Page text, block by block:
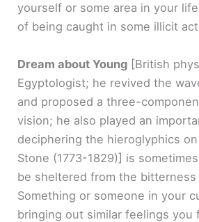
yourself or some area in your
of being caught in some illicit
Dream about Young [British
Egyptologist; he revived the
and proposed a three-
vision; he also played an
deciphering the hieroglyphics
Stone (1773-1829)] is
be sheltered from the bitterness
Something or someone in your
bringing out similar feelings you